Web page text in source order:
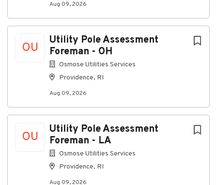
Aug 09, 2026
OU
Utility Pole Assessment
Foreman - OH
Osmose Utilities Services
Providence, RI
Aug 09, 2026
OU
Utility Pole Assessment
Foreman - LA
Osmose Utilities Services
Providence, RI
Aug 09, 2026